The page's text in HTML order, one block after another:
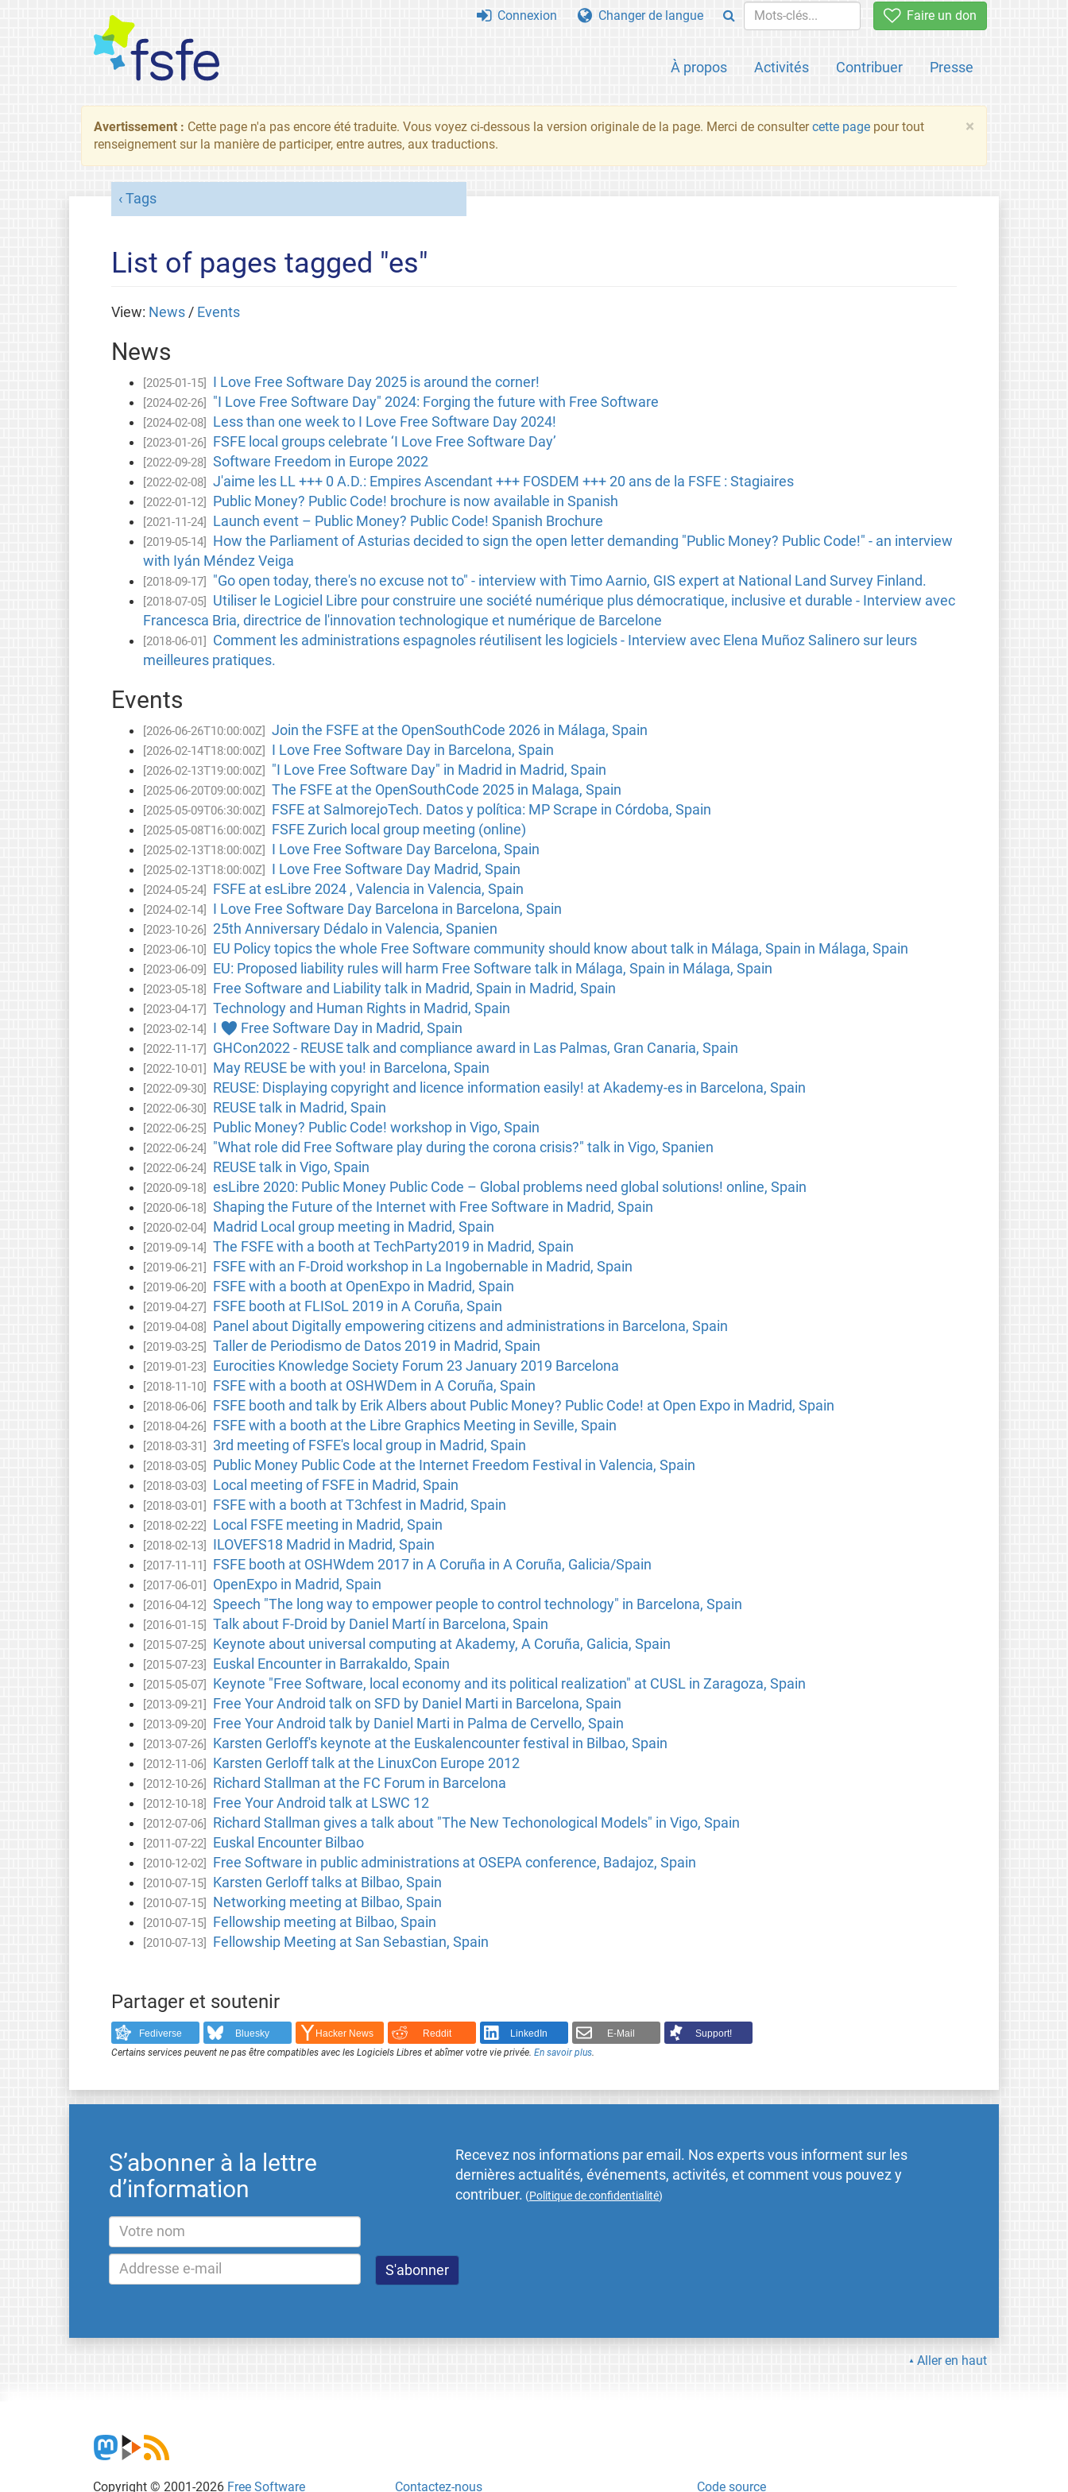
Faire un don
À propos Activités Contribuer Presse
Connexion Changer de langue
×
Avertissement : Cette page n'a pas encore été traduite. Vous voyez ci-dessous la version originale de la page. Merci de consultercette page pour tout
renseignement sur la manière de participer, entre autres, aux traductions.
Tags
List of pages tagged "es"
View: News/ Events
News
[2025-01-15] I Love Free Software Day 2025 is around the corner!
[2024-02-26] "I Love Free Software Day" 2024: Forging the future with Free Software
[2024-02-08] Less than one week to I Love Free Software Day 2024!
[2023-01-26] FSFE local groups celebrate ‘I Love Free Software Day’
[2022-09-28] Software Freedom in Europe 2022
[2022-02-08] J'aime les LL +++ 0 A.D.: Empires Ascendant +++ FOSDEM +++ 20 ans de la FSFE : Stagiaires
[2022-01-12] Public Money? Public Code! brochure is now available in Spanish
[2021-11-24] Launch event – Public Money? Public Code! Spanish Brochure
[2019-05-14]
How the Parliament of Asturias decided to sign the open letter demanding "Public Money? Public Code!" - an interview
with Iyán Méndez Veiga
[2018-09-17] "Go open today, there's no excuse not to" - interview with Timo Aarnio, GIS expert at National Land Survey Finland.
[2018-07-05]
Utiliser le Logiciel Libre pour construire une société numérique plus démocratique, inclusive et durable - Interview avec
Francesca Bria, directrice de l'innovation technologique et numérique de Barcelone
[2018-06-01]
Comment les administrations espagnoles réutilisent les logiciels - Interview avec Elena Muñoz Salinero sur leurs
meilleures pratiques.
Events
[2026-06-26T10:00:00Z] Join the FSFE at the OpenSouthCode 2026 in Málaga, Spain
[2026-02-14T18:00:00Z] I Love Free Software Day in Barcelona, Spain
[2026-02-13T19:00:00Z] "I Love Free Software Day" in Madrid in Madrid, Spain
[2025-06-20T09:00:00Z] The FSFE at the OpenSouthCode 2025 in Malaga, Spain
[2025-05-09T06:30:00Z] FSFE at SalmorejoTech. Datos y política: MP Scrape in Córdoba, Spain
[2025-05-08T16:00:00Z] FSFE Zurich local group meeting (online)
[2025-02-13T18:00:00Z] I Love Free Software Day Barcelona, Spain
[2025-02-13T18:00:00Z] I Love Free Software Day Madrid, Spain
[2024-05-24] FSFE at esLibre 2024 , Valencia in Valencia, Spain
[2024-02-14] I Love Free Software Day Barcelona in Barcelona, Spain
[2023-10-26] 25th Anniversary Dédalo in Valencia, Spanien
[2023-06-10] EU Policy topics the whole Free Software community should know about talk in Málaga, Spain in Málaga, Spain
[2023-06-09] EU: Proposed liability rules will harm Free Software talk in Málaga, Spain in Málaga, Spain
[2023-05-18] Free Software and Liability talk in Madrid, Spain in Madrid, Spain
[2023-04-17] Technology and Human Rights in Madrid, Spain
[2023-02-14] I ♥ Free Software Day in Madrid, Spain
[2022-11-17] GHCon2022 - REUSE talk and compliance award in Las Palmas, Gran Canaria, Spain
[2022-10-01] May REUSE be with you! in Barcelona, Spain
[2022-09-30] REUSE: Displaying copyright and licence information easily! at Akademy-es in Barcelona, Spain
[2022-06-30] REUSE talk in Madrid, Spain
[2022-06-25] Public Money? Public Code! workshop in Vigo, Spain
[2022-06-24] "What role did Free Software play during the corona crisis?" talk in Vigo, Spanien
[2022-06-24] REUSE talk in Vigo, Spain
[2020-09-18] esLibre 2020: Public Money Public Code – Global problems need global solutions! online, Spain
[2020-06-18] Shaping the Future of the Internet with Free Software in Madrid, Spain
[2020-02-04] Madrid Local group meeting in Madrid, Spain
[2019-09-14] The FSFE with a booth at TechParty2019 in Madrid, Spain
[2019-06-21] FSFE with an F-Droid workshop in La Ingobernable in Madrid, Spain
[2019-06-20] FSFE with a booth at OpenExpo in Madrid, Spain
[2019-04-27] FSFE booth at FLISoL 2019 in A Coruña, Spain
[2019-04-08] Panel about Digitally empowering citizens and administrations in Barcelona, Spain
[2019-03-25] Taller de Periodismo de Datos 2019 in Madrid, Spain
[2019-01-23] Eurocities Knowledge Society Forum 23 January 2019 Barcelona
[2018-11-10] FSFE with a booth at OSHWDem in A Coruña, Spain
[2018-06-06] FSFE booth and talk by Erik Albers about Public Money? Public Code! at Open Expo in Madrid, Spain
[2018-04-26] FSFE with a booth at the Libre Graphics Meeting in Seville, Spain
[2018-03-31] 3rd meeting of FSFE's local group in Madrid, Spain
[2018-03-05] Public Money Public Code at the Internet Freedom Festival in Valencia, Spain
[2018-03-03] Local meeting of FSFE in Madrid, Spain
[2018-03-01] FSFE with a booth at T3chfest in Madrid, Spain
[2018-02-22] Local FSFE meeting in Madrid, Spain
[2018-02-13] ILOVEFS18 Madrid in Madrid, Spain
[2017-11-11] FSFE booth at OSHWdem 2017 in A Coruña in A Coruña, Galicia/Spain
[2017-06-01] OpenExpo in Madrid, Spain
[2016-04-12] Speech "The long way to empower people to control technology" in Barcelona, Spain
[2016-01-15] Talk about F-Droid by Daniel Martí in Barcelona, Spain
[2015-07-25] Keynote about universal computing at Akademy, A Coruña, Galicia, Spain
[2015-07-23] Euskal Encounter in Barrakaldo, Spain
[2015-05-07] Keynote "Free Software, local economy and its political realization" at CUSL in Zaragoza, Spain
[2013-09-21] Free Your Android talk on SFD by Daniel Marti in Barcelona, Spain
[2013-09-20] Free Your Android talk by Daniel Marti in Palma de Cervello, Spain
[2013-07-26] Karsten Gerloff's keynote at the Euskalencounter festival in Bilbao, Spain
[2012-11-06] Karsten Gerloff talk at the LinuxCon Europe 2012
[2012-10-26] Richard Stallman at the FC Forum in Barcelona
[2012-10-18] Free Your Android talk at LSWC 12
[2012-07-06] Richard Stallman gives a talk about "The New Techonological Models" in Vigo, Spain
[2011-07-22] Euskal Encounter Bilbao
[2010-12-02] Free Software in public administrations at OSEPA conference, Badajoz, Spain
[2010-07-15] Karsten Gerloff talks at Bilbao, Spain
[2010-07-15] Networking meeting at Bilbao, Spain
[2010-07-15] Fellowship meeting at Bilbao, Spain
[2010-07-13] Fellowship Meeting at San Sebastian, Spain
Partager et soutenir
Fediverse Bluesky Hacker News Reddit LinkedIn E-Mail
Support!
Certains services peuvent ne pas être compatibles avec les Logiciels Libres et abîmer votre vie privée. En savoir plus.
S’abonner à la lettre
d’information
Recevez nos informations par email. Nos experts vous informent sur les
dernières actualités, événements, activités, et comment vous pouvez y
contribuer. (Politique de confidentialité)
Aller en haut
Copyright © 2001-2026 Free Software Contactez-nous Code source